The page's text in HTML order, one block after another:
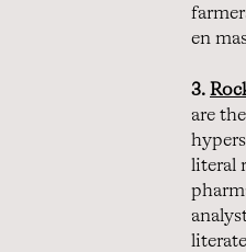
en
3.
are
literal